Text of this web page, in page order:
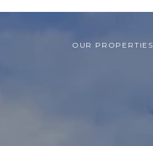
OUR PROPERTIES